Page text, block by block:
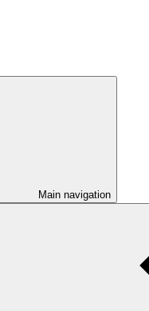
Main navigation